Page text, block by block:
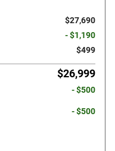
$27,690
- $1,190
$499
$26,999
- $500
- $500